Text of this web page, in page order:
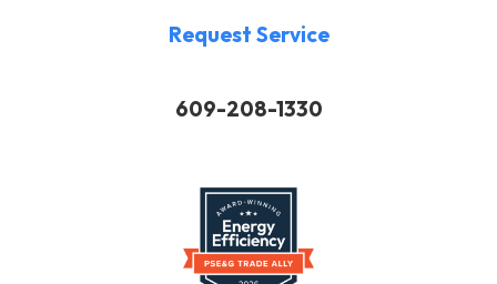
Request Service
609-208-1330